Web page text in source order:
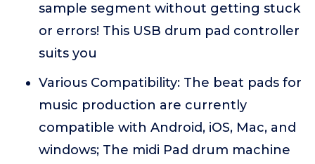
sample segment without getting stuck
or errors! This USB drum pad controller
suits you
Various Compatibility: The beat pads for
music production are currently
compatible with Android, iOS, Mac, and
windows; The midi Pad drum machine